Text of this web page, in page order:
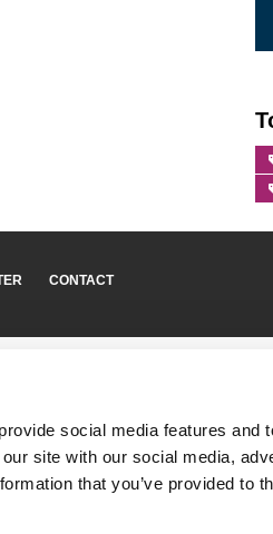
social media features and
site with our social media,
that you’ve provided to
CONTACT